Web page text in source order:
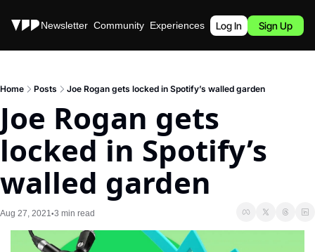
Stories Newsletter Community Experiences Podcast
Log In Sign Up
Home Posts Joe Rogan gets locked in Spotify’s walled garden
Joe Rogan gets
locked in Spotify’s
walled garden
Aug 27, 2021 •3 min read